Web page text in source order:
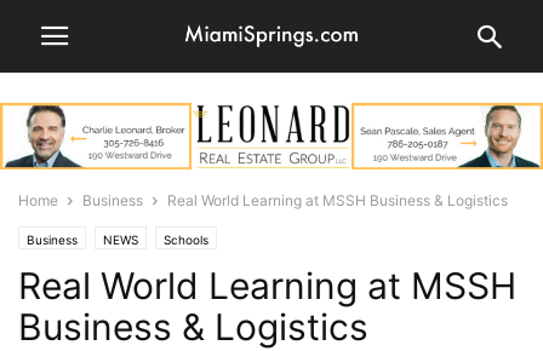
Home Business Real World Learning at MSSH Business & Logistics
Business NEWS Schools
Real World Learning at MSSH
Business & Logistics